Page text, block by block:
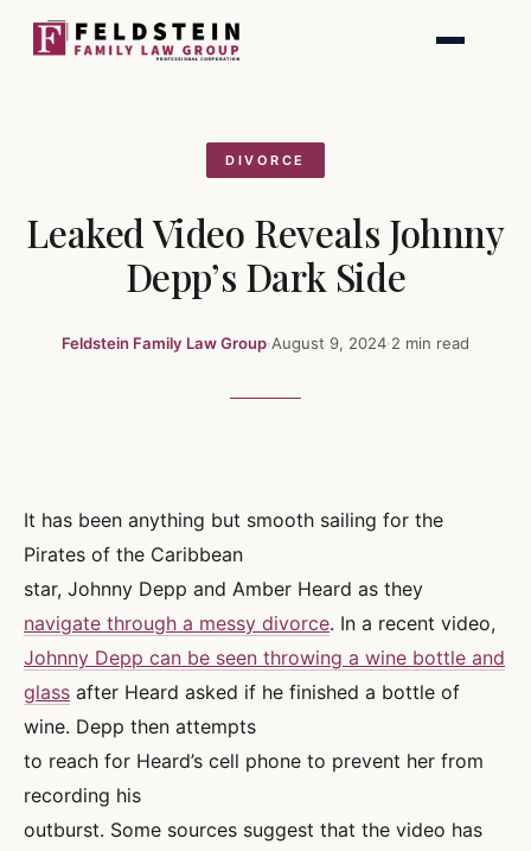
DIVORCE
Leaked Video Reveals Johnny
Depp’s Dark Side
Feldstein Family Law Group·August 9, 2024·2 min read
It has been anything but smooth sailing for the
Pirates of the Caribbean
star, Johnny Depp and Amber Heard as they
navigate through a messy divorce. In a recent video,
Johnny Depp can be seen throwing a wine bottle and
glass after Heard asked if he finished a bottle of
wine. Depp then attempts
to reach for Heard’s cell phone to prevent her from
recording his
outburst. Some sources suggest that the video has